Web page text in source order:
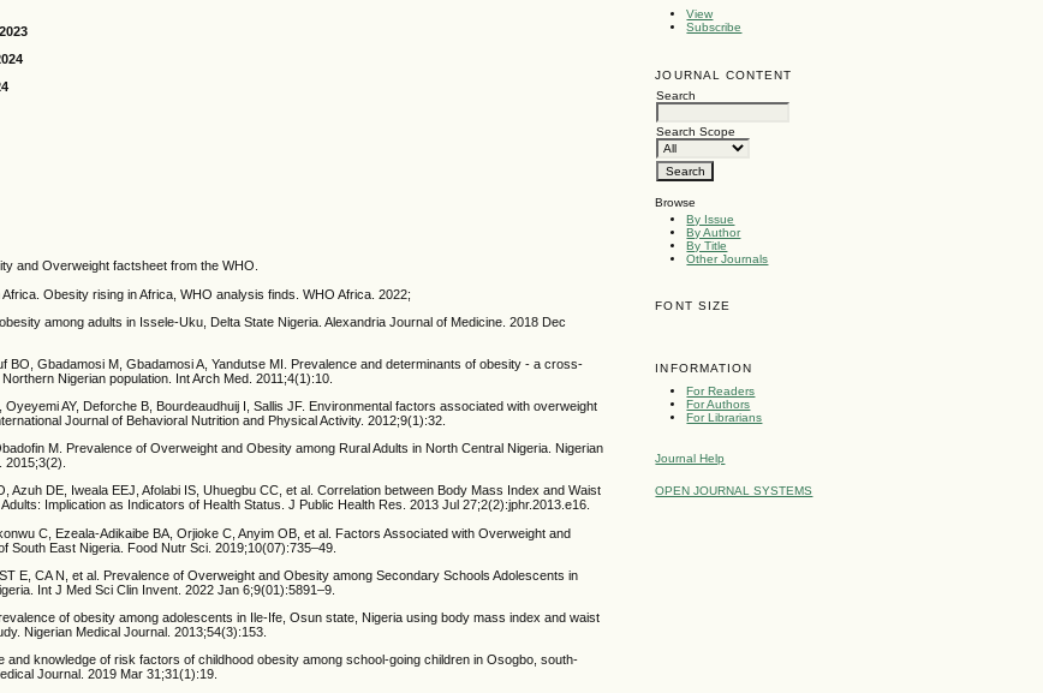
View
Subscribe
JOURNAL CONTENT
Search
Search Scope
Browse
By Issue
By Author
By Title
Other Journals
FONT SIZE
INFORMATION
For Readers
For Authors
For Librarians
Journal Help
OPEN JOURNAL SYSTEMS
and Overweight factsheet from the WHO.
Obesity rising in Africa, WHO analysis finds. WHO Africa. 2022;
among adults in Issele-Uku, Delta State Nigeria. Alexandria Journal of Medicine. 2018 Dec
BO, Gbadamosi M, Gbadamosi A, Yandutse MI. Prevalence and determinants of obesity - a cross-
Nigerian population. Int Arch Med. 2011;4(1):10.
Oyeyemi AY, Deforche B, Bourdeaudhuij I, Sallis JF. Environmental factors associated with overweight
Journal of Behavioral Nutrition and Physical Activity. 2012;9(1):32.
M. Prevalence of Overweight and Obesity among Rural Adults in North Central Nigeria. Nigerian
Azuh DE, Iweala EEJ, Afolabi IS, Uhuegbu CC, et al. Correlation between Body Mass Index and Waist
Implication as Indicators of Health Status. J Public Health Res. 2013 Jul 27;2(2):jphr.2013.e16.
C, Ezeala-Adikaibe BA, Orjioke C, Anyim OB, et al. Factors Associated with Overweight and
South East Nigeria. Food Nutr Sci. 2019;10(07):735–49.
E, CA N, et al. Prevalence of Overweight and Obesity among Secondary Schools Adolescents in
Int J Med Sci Clin Invent. 2022 Jan 6;9(01):5891–9.
of obesity among adolescents in Ile-Ife, Osun state, Nigeria using body mass index and waist
Nigerian Medical Journal. 2013;54(3):153.
and knowledge of risk factors of childhood obesity among school-going children in Osogbo, south-
Journal. 2019 Mar 31;31(1):19.